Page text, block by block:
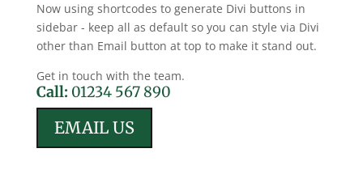
Now using shortcodes to generate Divi buttons in
sidebar - keep all as default so you can style via Divi
other than Email button at top to make it stand out.
Get in touch with the team.
Call: 01234 567 890
EMAIL US